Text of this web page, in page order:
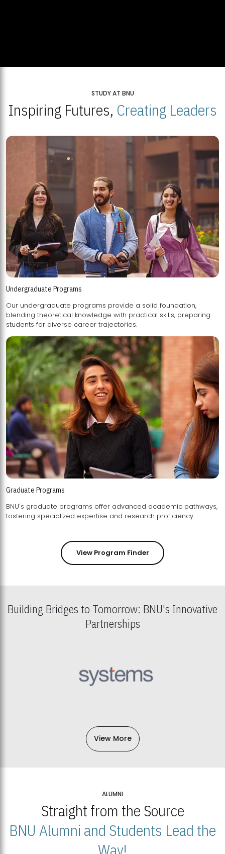
STUDY AT BNU
Inspiring Futures, Creating Leaders
Undergraduate Programs
Our undergraduate programs provide a solid foundation,
blending theoretical knowledge with practical skills, preparing
students for diverse career trajectories.
Graduate Programs
BNU's graduate programs offer advanced academic pathways,
fostering specialized expertise and research proficiency.
View Program Finder
Building Bridges to Tomorrow: BNU's Innovative
Partnerships
View More
ALUMNI
Straight from the Source
BNU Alumni and Students Lead the
Way!